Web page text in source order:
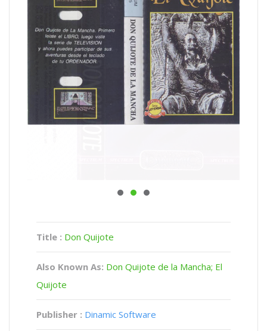
Title : Don Quijote
Also Known As: Don Quijote de la Mancha; El
Quijote
Publisher : Dinamic Software